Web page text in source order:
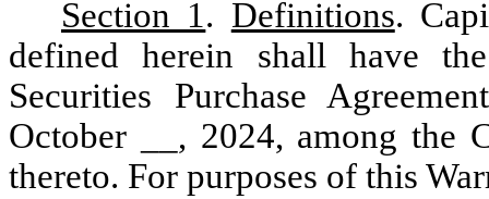
Section 1. Definitions.
defined herein shall have
Securities Purchase
October __, 2024, among the
thereto. For purposes of this